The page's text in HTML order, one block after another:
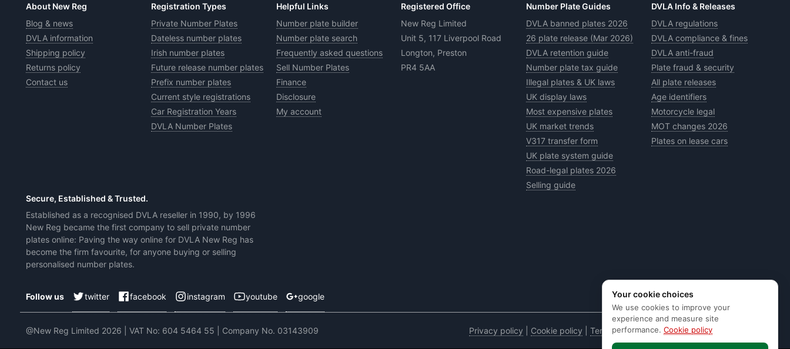
About New Reg
Blog & news
DVLA information
Shipping policy
Returns policy
Contact us
Registration Types
Private Number Plates
Dateless number plates
Irish number plates
Future release number plates
Prefix number plates
Current style registrations
Car Registration Years
DVLA Number Plates
Helpful Links
Number plate builder
Number plate search
Frequently asked questions
Sell Number Plates
Finance
Disclosure
My account
Registered Office
New Reg Limited
Unit 5, 117 Liverpool Road
Longton, Preston
PR4 5AA
Number Plate Guides
DVLA banned plates 2026
26 plate release (Mar 2026)
DVLA retention guide
Number plate tax guide
Illegal plates & UK laws
UK display laws
Most expensive plates
UK market trends
V317 transfer form
UK plate system guide
Road-legal plates 2026
Selling guide
DVLA Info & Releases
DVLA regulations
DVLA compliance & fines
DVLA anti-fraud
Plate fraud & security
All plate releases
Age identifiers
Motorcycle legal
MOT changes 2026
Plates on lease cars
Secure, Established & Trusted.
Established as a recognised DVLA reseller in 1990, by 1996
New Reg became the first company to sell private number
plates online: Paving the way online for DVLA New Reg has
become the firm favourite, for anyone buying or selling
personalised number plates.
Follow us twitter facebook instagram youtube google
@New Reg Limited 2026 | VAT No: 604 5464 55 | Company No. 03143909 Privacy policy Cookie policy Terms & conditions |Code of practice
Your cookie choices
We use cookies to improve your
experience and measure site
performance. Cookie policy